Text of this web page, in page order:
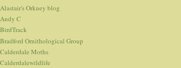
Alastair's Orkney blog
Andy C
BirdTrack
Bradford Ornithological Group
Calderdale Moths
Calderdalewildlife